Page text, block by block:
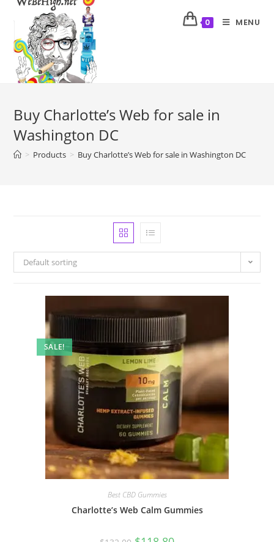
0 MENU
Buy Charlotte’s Web for sale in
Washington DC
> Products > Buy Charlotte’s Web for sale in Washington DC
Default sorting
SALE!
Best CBD Gummies
Charlotte’s Web Calm Gummies